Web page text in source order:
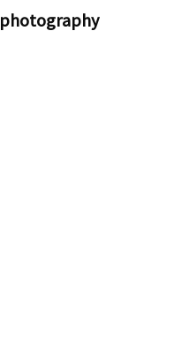
photography